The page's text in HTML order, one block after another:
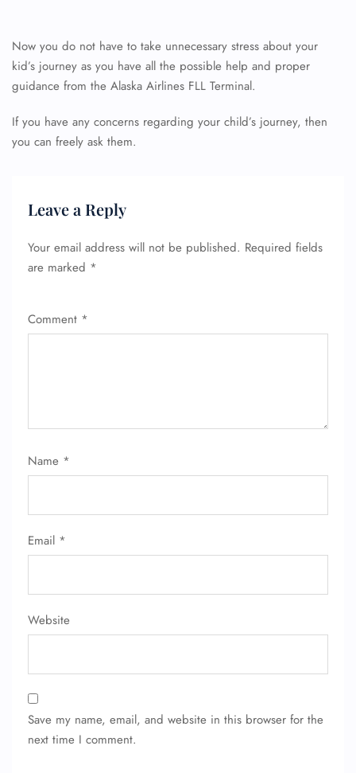
Now you do not have to take unnecessary stress about your
kid’s journey as you have all the possible help and proper
guidance from the Alaska Airlines FLL Terminal.
If you have any concerns regarding your child’s journey, then
you can freely ask them.
Leave a Reply
Your email address will not be published. Required fields
are marked *
Comment *
Name *
Email *
Website
Save my name, email, and website in this browser for the
next time I comment.
24/7 Reservations
Flight Change
Name Corrections
Minor Assistance
Pet Travel